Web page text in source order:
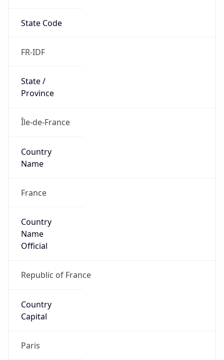
State Code
FR-IDF
State /
Province
Île-de-France
Country
Name
France
Country
Name
Official
Republic of France
Country
Capital
Paris